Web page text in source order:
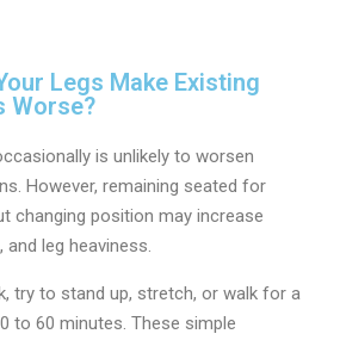
Legs Make Existing
Worse?
is unlikely to worsen
However, remaining seated for
changing position may increase
leg heaviness.
try to stand up, stretch, or walk for a
to 60 minutes. These simple